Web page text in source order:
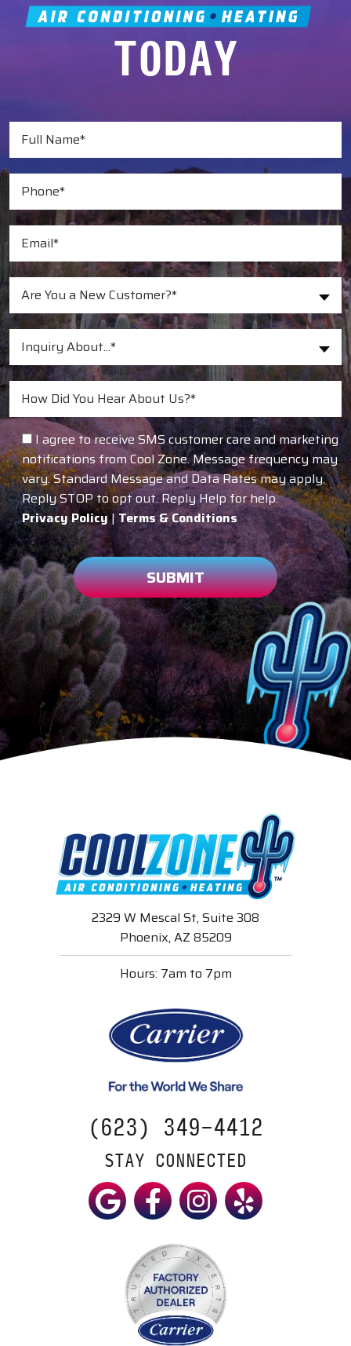
TODAY
Are You a New Customer?*
Inquiry About...*
I agree to receive SMS customer care and marketing
notifications from Cool Zone. Message frequency may
vary. Standard Message and Data Rates may apply.
Reply STOP to opt out. Reply Help for help.
Privacy Policy| Terms & Conditions
SUBMIT
(623) 349-4412
STAY CONNECTED
2329 W Mescal St, Suite 308
Phoenix, AZ 85209
Hours: 7am to 7pm